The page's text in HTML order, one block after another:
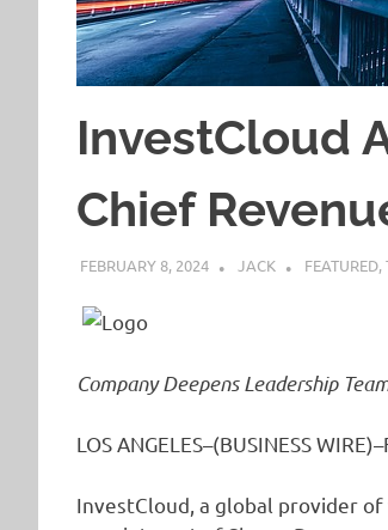
InvestCloud
Chief
FEBRUARY 8, 2024 JACK FEATURED,
Company Deepens Leadership
LOS ANGELES–(BUSINESS
InvestCloud, a global provider